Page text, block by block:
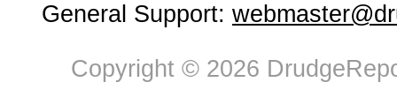
General Support:
Copyright © 2026